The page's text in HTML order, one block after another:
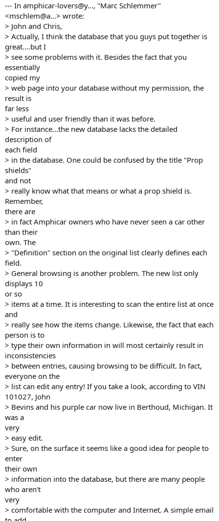
--- In amphicar-lovers@y..., "Marc Schlemmer"
<mschlem@a...> wrote:
> John and Chris,
> Actually, I think the database that you guys put together is
great....but I
> see some problems with it. Besides the fact that you
essentially
copied my
> web page into your database without my permission, the
result is
far less
> useful and user friendly than it was before.
> For instance...the new database lacks the detailed
description of
each field
> in the database. One could be confused by the title "Prop
shields"
and not
> really know what that means or what a prop shield is.
Remember,
there are
> in fact Amphicar owners who have never seen a car other
than their
own. The
> "Definition" section on the original list clearly defines each
field.
> General browsing is another problem. The new list only
displays 10
or so
> items at a time. It is interesting to scan the entire list at once
and
> really see how the items change. Likewise, the fact that each
person is to
> type their own information in will most certainly result in
inconsistencies
> between entries, causing browsing to be difficult. In fact,
everyone on the
> list can edit any entry! If you take a look, according to VIN
101027, John
> Bevins and his purple car now live in Berthoud, Michigan. It
was a
very
> easy edit.
> Sure, on the surface it seems like a good idea for people to
enter
their own
> information into the database, but there are many people
who aren't
very
> comfortable with the computer and Internet. A simple email